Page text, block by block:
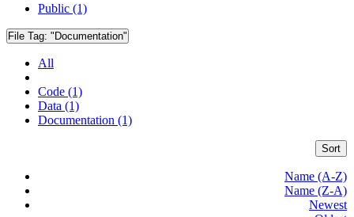
Public (1)
File Tag: "Documentation"
All
Code (1)
Data (1)
Documentation (1)
Sort
Name (A-Z)
Name (Z-A)
Newest